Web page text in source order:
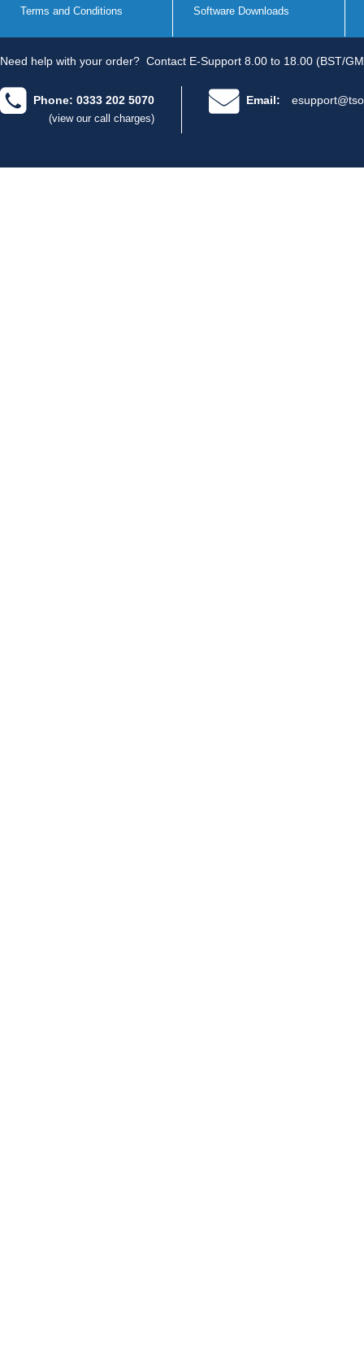
Terms and Conditions Software Downloads
Need help with your order? Contact E-Support 8.00 to 18.00 (BST/
Phone: 0333 202 5070
(view our call charges)
Email: